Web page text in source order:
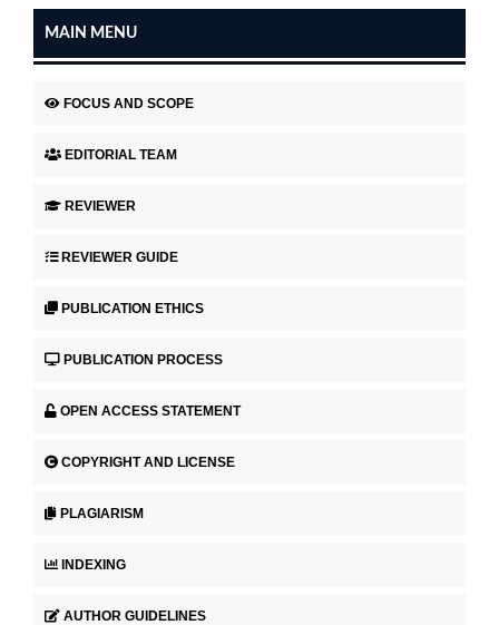
MAIN MENU
FOCUS AND SCOPE
EDITORIAL TEAM
REVIEWER
REVIEWER GUIDE
PUBLICATION ETHICS
PUBLICATION PROCESS
OPEN ACCESS STATEMENT
COPYRIGHT AND LICENSE
PLAGIARISM
INDEXING
AUTHOR GUIDELINES